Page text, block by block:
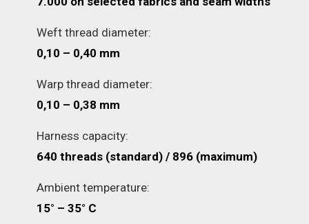
Weft thread diameter:
0,10 – 0,40 mm
Warp thread diameter:
0,10 – 0,38 mm
Harness capacity:
640 threads (standard) / 896 (maximum)
Ambient temperature:
15° – 35° C